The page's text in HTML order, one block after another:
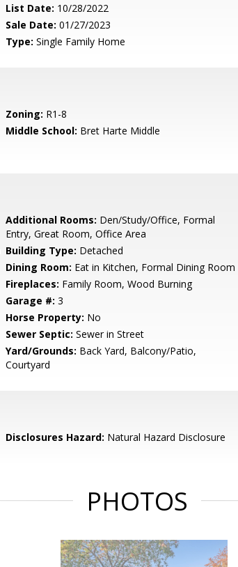
List Date: 10/28/2022
Sale Date: 01/27/2023
Type: Single Family Home
Zoning: R1-8
Middle School: Bret Harte Middle
Additional Rooms: Den/Study/Office, Formal
Entry, Great Room, Office Area
Building Type: Detached
Dining Room: Eat in Kitchen, Formal Dining Room
Fireplaces: Family Room, Wood Burning
Garage #: 3
Horse Property: No
Sewer Septic: Sewer in Street
Yard/Grounds: Back Yard, Balcony/Patio,
Courtyard
Disclosures Hazard: Natural Hazard Disclosure
PHOTOS